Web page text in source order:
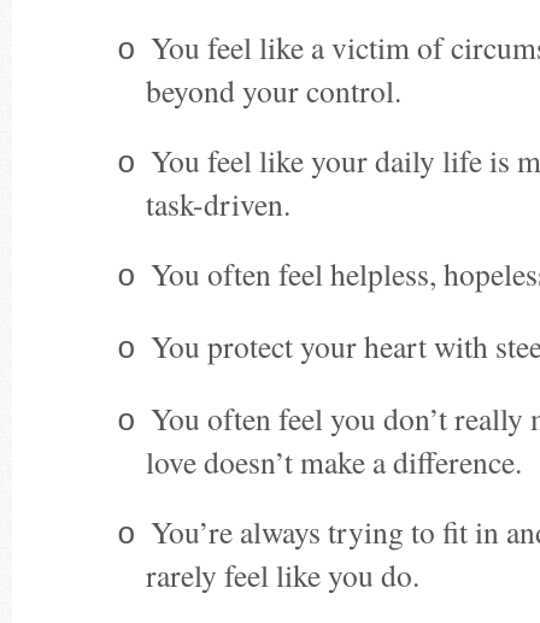
o You feel like a victim of
beyond your control.
o You feel like your daily life is
task-driven.
o You often feel helpless,
o You protect your heart with
o You often feel you don’t really
love doesn’t make a difference.
o You’re always trying to fit in
rarely feel like you do.